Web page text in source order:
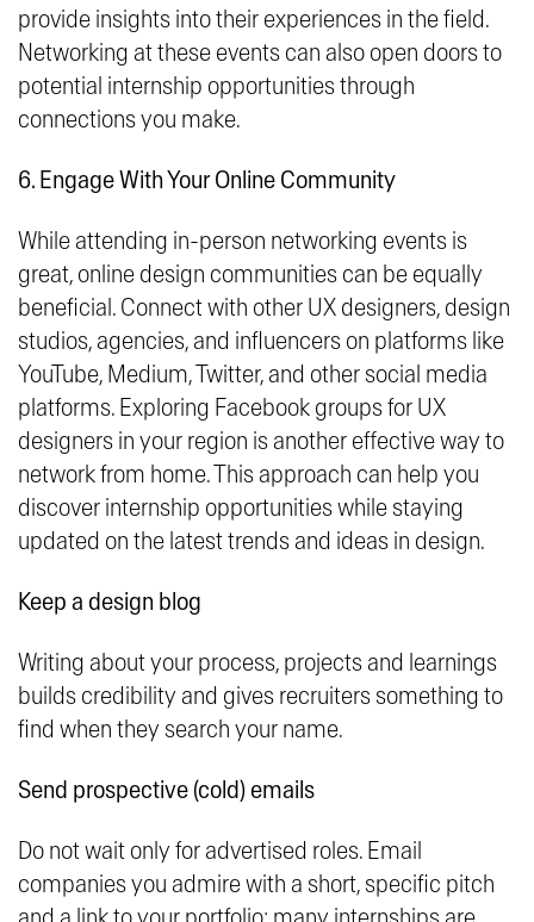
provide insights into their experiences in the field.
Networking at these events can also open doors to
potential internship opportunities through
connections you make.
6. Engage With Your Online Community
While attending in-person networking events is
great, online design communities can be equally
beneficial. Connect with other UX designers, design
studios, agencies, and influencers on platforms like
YouTube, Medium, Twitter, and other social media
platforms. Exploring Facebook groups for UX
designers in your region is another effective way to
network from home. This approach can help you
discover internship opportunities while staying
updated on the latest trends and ideas in design.
Keep a design blog
Writing about your process, projects and learnings
builds credibility and gives recruiters something to
find when they search your name.
Send prospective (cold) emails
Do not wait only for advertised roles. Email
companies you admire with a short, specific pitch